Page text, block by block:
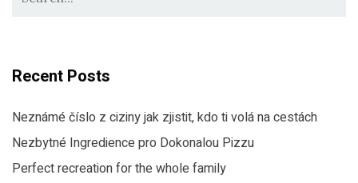
Recent Posts
Neznámé číslo z ciziny jak zjistit, kdo ti volá na cestách
Nezbytné Ingredience pro Dokonalou Pizzu
Perfect recreation for the whole family